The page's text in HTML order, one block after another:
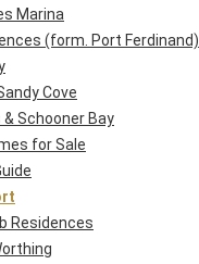
Marina
(form. Port Ferdinand)
Cove
& Schooner Bay
for Sale
Residences